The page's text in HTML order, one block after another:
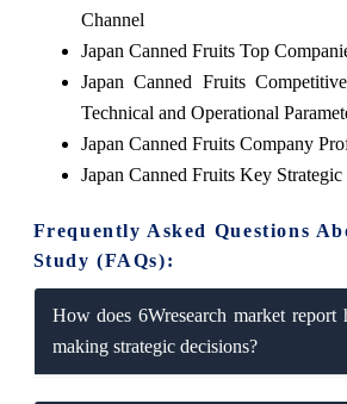
Channel
Japan Canned Fruits Top
Japan Canned Fruits
Technical and Operational
Japan Canned Fruits Company
Japan Canned Fruits Key
Frequently Asked Questions
Study (FAQs):
How does 6Wresearch market report
making strategic decisions?